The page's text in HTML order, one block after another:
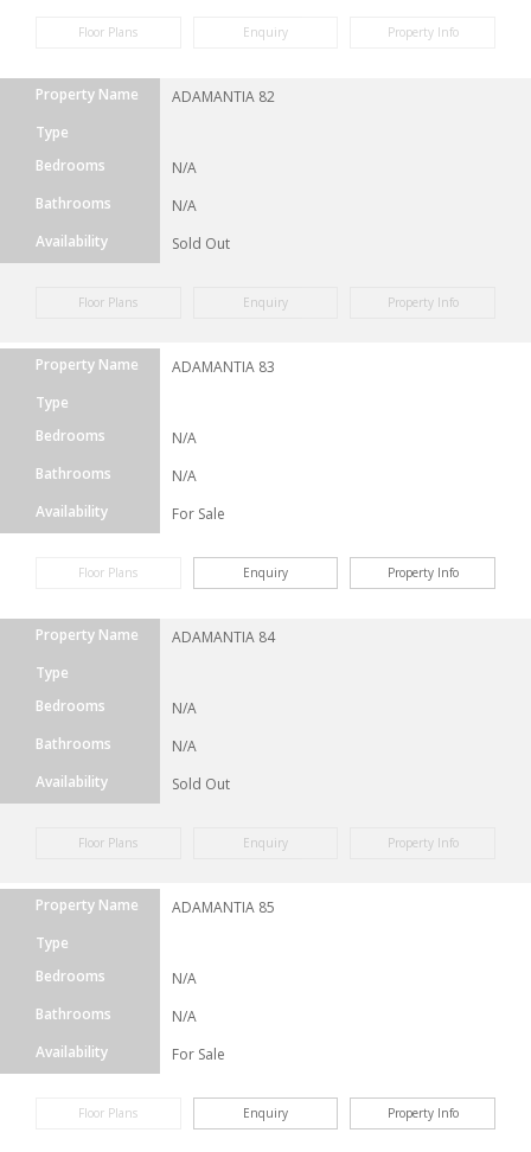
Floor Plans Enquiry Property Info
Property Name
ADAMANTIA 82
Type
Bedrooms
N/A
Bathrooms
N/A
Availability
Sold Out
Floor Plans Enquiry Property Info
Property Name
ADAMANTIA 83
Type
Bedrooms
N/A
Bathrooms
N/A
Availability
For Sale
Floor Plans Enquiry Property Info
Property Name
ADAMANTIA 84
Type
Bedrooms
N/A
Bathrooms
N/A
Availability
Sold Out
Floor Plans Enquiry Property Info
Property Name
ADAMANTIA 85
Type
Bedrooms
N/A
Bathrooms
N/A
Availability
For Sale
Floor Plans Enquiry Property Info